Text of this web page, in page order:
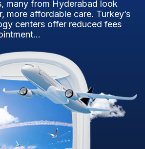
many from Hyderabad look
more affordable care. Turkey’s
centers offer reduced fees